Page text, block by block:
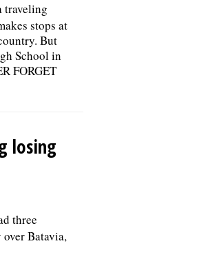
traveling
stops at
But
School in
FORGET
losing
three
Batavia,